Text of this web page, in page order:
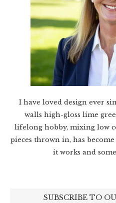
I have loved design ever
walls high-gloss lime
lifelong hobby, mixing low
pieces thrown in, has
it works and
SUBSCRIBE TO